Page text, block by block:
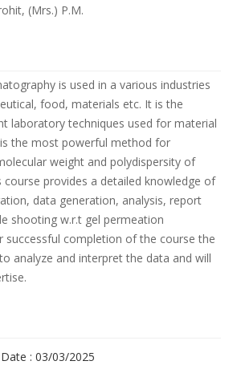
(Mrs.) P.M.
is used in a various industries
food, materials etc. It is the
laboratory techniques used for material
the most powerful method for
weight and polydispersity of
course provides a detailed knowledge of
data generation, analysis, report
shooting w.r.t gel permeation
successful completion of the course the
analyze and interpret the data and will
: 03/03/2025